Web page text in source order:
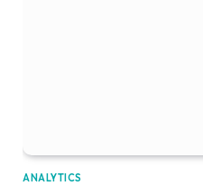
ANALYTICS